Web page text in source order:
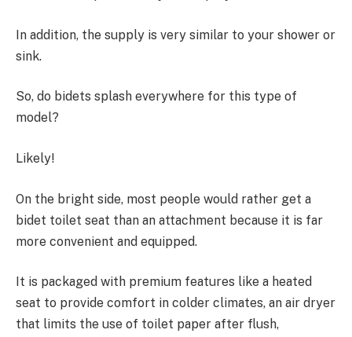
In addition, the supply is very similar to your shower or
sink.
So, do bidets splash everywhere for this type of
model?
Likely!
On the bright side, most people would rather get a
bidet toilet seat than an attachment because it is far
more convenient and equipped.
It is packaged with premium features like a heated
seat to provide comfort in colder climates, an air dryer
that limits the use of toilet paper after flush,